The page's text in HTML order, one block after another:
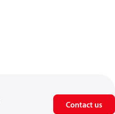
Contact us